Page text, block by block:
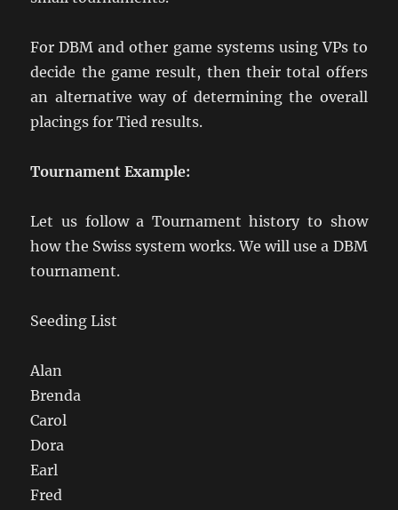
For DBM and other game systems using VPs to
decide the game result, then their total offers
an alternative way of determining the overall
placings for Tied results.
Tournament Example:
Let us follow a Tournament history to show
how the Swiss system works. We will use a DBM
tournament.
Seeding List
Alan
Brenda
Carol
Dora
Earl
Fred